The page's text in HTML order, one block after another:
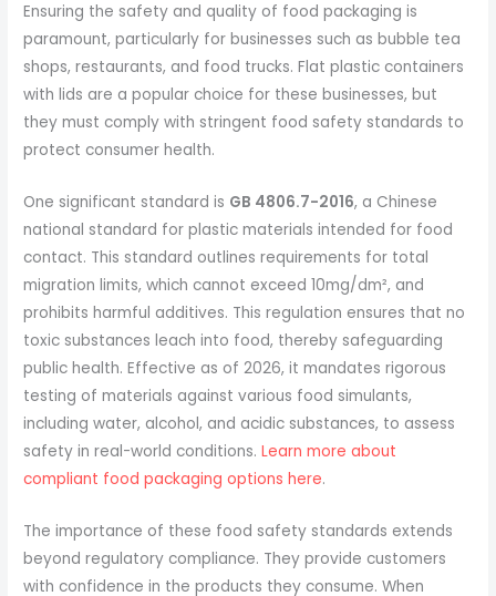
Ensuring the safety and quality of food packaging is
paramount, particularly for businesses such as bubble tea
shops, restaurants, and food trucks. Flat plastic containers
with lids are a popular choice for these businesses, but
they must comply with stringent food safety standards to
protect consumer health.
One significant standard is GB 4806.7-2016, a Chinese
national standard for plastic materials intended for food
contact. This standard outlines requirements for total
migration limits, which cannot exceed 10mg/dm², and
prohibits harmful additives. This regulation ensures that no
toxic substances leach into food, thereby safeguarding
public health. Effective as of 2026, it mandates rigorous
testing of materials against various food simulants,
including water, alcohol, and acidic substances, to assess
safety in real-world conditions.Learn more about
compliant food packaging options here.
The importance of these food safety standards extends
beyond regulatory compliance. They provide customers
with confidence in the products they consume. When